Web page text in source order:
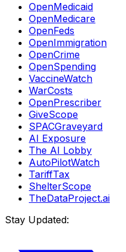
OpenMedicaid
OpenMedicare
OpenFeds
OpenImmigration
OpenCrime
OpenSpending
VaccineWatch
WarCosts
OpenPrescriber
GiveScope
SPACGraveyard
AI Exposure
The AI Lobby
AutoPilotWatch
TariffTax
ShelterScope
TheDataProject.ai
Stay Updated: